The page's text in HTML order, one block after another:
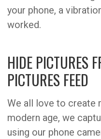
your phone, a
worked.
HIDE PICTURES
PICTURES FEED
We all love to create
modern age, we
using our phone